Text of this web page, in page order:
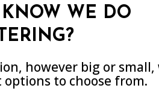
WE DO
however big or small,
to choose from.
TO
NEXT